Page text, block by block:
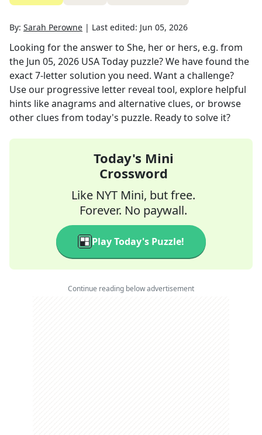
By: Sarah Perowne | Last edited: Jun 05, 2026
Looking for the answer to She, her or hers, e.g. from
the Jun 05, 2026 USA Today puzzle? We have found the
exact7-letter solution you need. Want a challenge?
Use our progressive letter reveal tool, explore helpful
hints like anagrams and alternative clues, or browse
other clues from today's puzzle. Ready to solve it?
Today's Mini
Crossword
Like NYT Mini, but free.
Forever. No paywall.
Play Today's Puzzle!
Continue reading below advertisement